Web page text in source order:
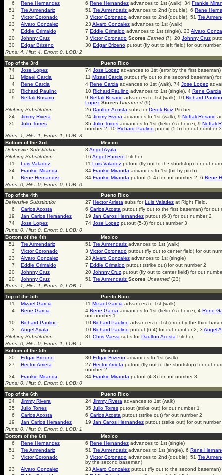
6
Rene Hernandez 6 Rene Hernandez advances to 1st (walk), 34 Frankie
51
Tre Armendariz 51 Tre Armendariz advances to 2nd (double), 6 Rene
3
Victor Coronado 3 Victor Coronado advances to 2nd (double), 51 Tre
23
Alvaro Gonzalez 23 Alvaro Gonzalez advances to 1st (walk)
7
Eddie Grimaldo 7 Eddie Grimaldo advances to 1st (single), 23 Alvaro
20
Johnny Cruz 3 Victor Coronado Scores Earned (7), 20 Johnny Cruz
30
Edgar Brizeno 30 Edgar Brizeno putout (fly out to left field) for out number
Runs: 4, Hits: 4, Errors: 0, LOB: 2
Top of the 3rd
Puerto Rico
74
Jose Lopez 74 Jose Lopez advances to 1st (error by the first baseman)
11
Mizael Garcia 11 Mizael Garcia putout (fly out to the second baseman)
4
Rene Garcia 4 Rene Garcia advances to 1st (walk), 74 Jose Lopez
10
Richard Paulino 10 Richard Paulino advances to 1st (single), 4 Rene Garcia
9
Neftali Rosario 9 Neftali Rosario advances to 1st (walk), 10 Richard Paulino
Lopez Scores Unearned (9)
Pitching Substitution
26 Daulton Acosta subs forDerek Ruiz Pitcher.
24
Jimmy Rivera 24 Jimmy Rivera advances to 1st (walk), 9 Neftali Rosario
35
Julio Torres 35 Julio Torres advances to 1st (fielder's choice), 9 Neftali
number 2, 10 Richard Paulino putout (5-5) for out number 3
Runs: 1, Hits: 1, Errors: 1, LOB: 3
Bottom of the 3rd
Mexico
Defensive Substitution
3 Angel Ayala
Pitching Substitution
16 Angel Romero Pitcher.
11
Luis Valadez 11 Luis Valadez putout (fly out to the shortstop) for out
34
Frankie Miranda 34 Frankie Miranda advances to 1st (hit by pitch)
6
Rene Hernandez 34 Frankie Miranda putout (5-4) for out number 2, 6 Rene
Runs: 0, Hits: 0, Errors: 0, LOB: 0
Top of the 4th
Puerto Rico
Defensive Substitution
27 Hector Arrieta subs forLuis Valadez at Right Field.
6
Carlos Acosta 6 Carlos Acosta putout (fly out to the first baseman) for out
19
Jan Carlos Hernandez 19 Jan Carlos Hernandez putout (6-3) for out number 2
74
Jose Lopez 74 Jose Lopez putout (5-3) for out number 3
Runs: 0, Hits: 0, Errors: 0, LOB: 0
Bottom of the 4th
Mexico
51
Tre Armendariz 51 Tre Armendariz advances to 1st (walk)
3
Victor Coronado 3 Victor Coronado putout (fly out to center field) for out
23
Alvaro Gonzalez 23 Alvaro Gonzalez advances to 1st (single)
7
Eddie Grimaldo 7 Eddie Grimaldo putout (strike out) for out number 2
20
Johnny Cruz 20 Johnny Cruz putout (fly out to center field) for out
20
Johnny Cruz 51 Tre Armendariz Scores Unearned (23)
Runs: 1, Hits: 1, Errors: 0, LOB: 1
Top of the 5th
Puerto Rico
11
Mizael Garcia 11 Mizael Garcia advances to 1st (walk)
4
Rene Garcia 4 Rene Garcia advances to 1st (fielder's choice), 4 Rene
out number 1
10
Richard Paulino 10 Richard Paulino advances to 1st (error by the third
3
Angel Ayala 10 Richard Paulino putout (6-4) for out number 2, 3 Angel
Pitching Substitution
31 Chris Vaeva subs forDaulton Acosta Pitcher.
Runs: 0, Hits: 0, Errors: 1, LOB: 1
Bottom of the 5th
Mexico
30
Edgar Brizeno 30 Edgar Brizeno advances to 1st (walk)
27
Hector Arrieta 27 Hector Arrieta putout (fly out to the shortstop) for out
number 2
34
Frankie Miranda 34 Frankie Miranda putout (4-3) for out number 3
Runs: 0, Hits: 0, Errors: 0, LOB: 0
Top of the 6th
Puerto Rico
24
Jimmy Rivera 24 Jimmy Rivera advances to 1st (walk)
35
Julio Torres 35 Julio Torres putout (strike out) for out number 1
6
Carlos Acosta 6 Carlos Acosta putout (strike out) for out number 2
19
Jan Carlos Hernandez 19 Jan Carlos Hernandez putout (strike out) for out number
Runs: 0, Hits: 0, Errors: 0, LOB: 1
Bottom of the 6th
Mexico
6
Rene Hernandez 6 Rene Hernandez advances to 1st (single)
51
Tre Armendariz 51 Tre Armendariz advances to 1st (single), 6 Rene
3
Victor Coronado 3 Victor Coronado advances to 2nd (double), 51 Tre
by the second baseman)
23
Alvaro Gonzalez 23 Alvaro Gonzalez putout (fly out to the second baseman)